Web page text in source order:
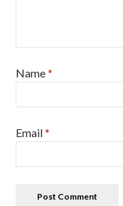
Name*
Email*